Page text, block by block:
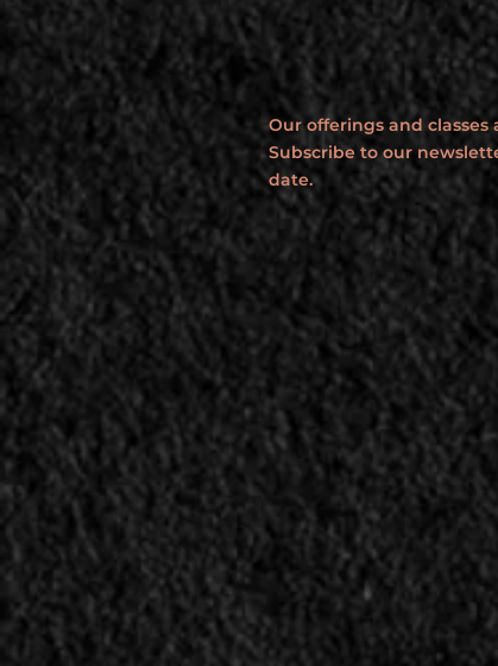
Our offerings and classes
Subscribe to our
date.